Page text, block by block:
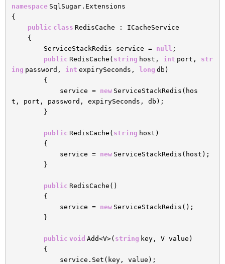
namespace SqlSugar.Extensions
{
public class RedisCache : ICacheService
{
ServiceStackRedis service = null ;
public RedisCache( string host, int port, str
ing password, int expirySeconds, long db)
{
service = new ServiceStackRedis(hos
t, port, password, expirySeconds, db);
}
public RedisCache( string host)
{
service = new ServiceStackRedis(host);
}
public RedisCache()
{
service = new ServiceStackRedis();
}
public void Add<V>( string key, V value)
{
service.Set(key, value);